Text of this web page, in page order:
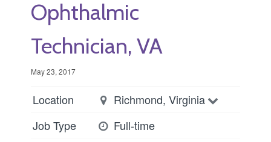
Ophthalmic
Technician, VA
May 23, 2017
Location
Richmond, Virginia
Job Type
Full-time